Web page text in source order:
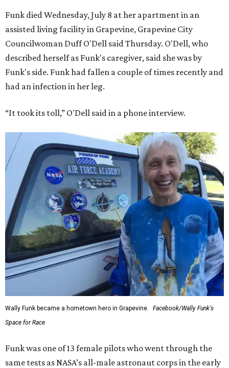
Funk died Wednesday, July 8 at her apartment in an
assisted living facility in Grapevine, Grapevine City
Councilwoman Duff O'Dell said Thursday. O'Dell, who
described herself as Funk's caregiver, said she was by
Funk's side. Funk had fallen a couple of times recently and
had an infection in her leg.
“It took its toll,” O'Dell said in a phone interview.
Wally Funk became a hometown hero in Grapevine.
Facebook/Wally Funk's
Space for Race
Funk was one of 13 female pilots who went through the
same tests as NASA’s all-male astronaut corps in the early